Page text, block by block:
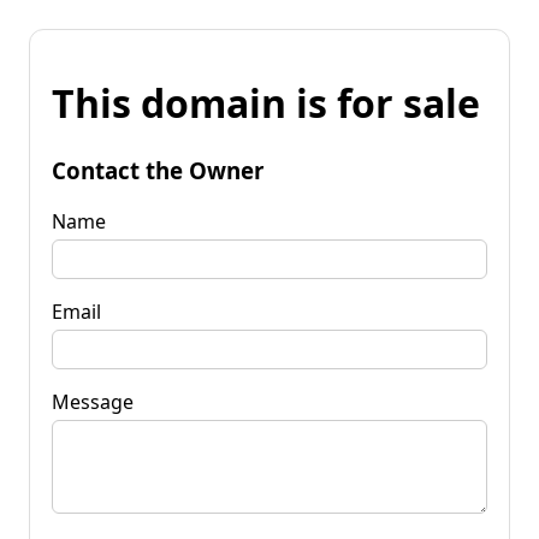
This domain is for sale
Contact the Owner
Name
Email
Message